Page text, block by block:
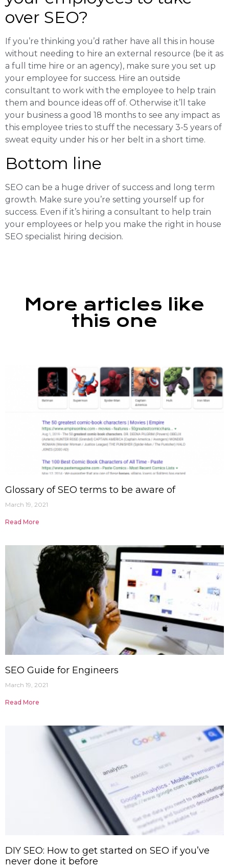
over SEO?
If you’re thinking you’d rather have all this in house
without needing to hire an external resource (be it as
a full time hire or an agency), make sure you set up
your employee for success. Hire an outside
consultant to work with the employee to help train
them and bounce ideas off of. Otherwise it’ll take
your business a good 18 months to see any impact as
this employee tries to stuff the necessary 3-5 years of
sweat equity under his or her belt in a short time.
Bottom line
SEO can be a huge driver of success and long term
growth. Make sure you’re setting yourself up for
success. Even if it’s hiring a consultant to help train
your employees or help you make the right in house
SEO specialist hiring decision.
More articles like
this one
Glossary of SEO terms to be aware of
March 19, 2021
Read More
SEO Guide for Engineers
March 19, 2021
Read More
DIY SEO: How to get started on SEO if you’ve
never done it before